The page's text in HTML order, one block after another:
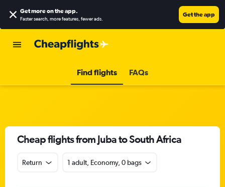
Get more on the app.
Faster search, more features, fewer ads.
Get the app
Find flights FAQs
Cheap flights from Juba to South Africa
Return 1 adult, Economy, 0 bags